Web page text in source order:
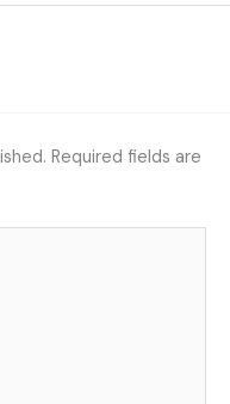
Required fields are